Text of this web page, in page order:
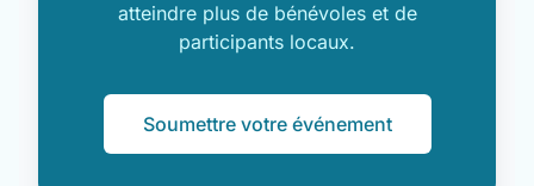
atteindre plus de bénévoles et de
participants locaux.
Soumettre votre événement